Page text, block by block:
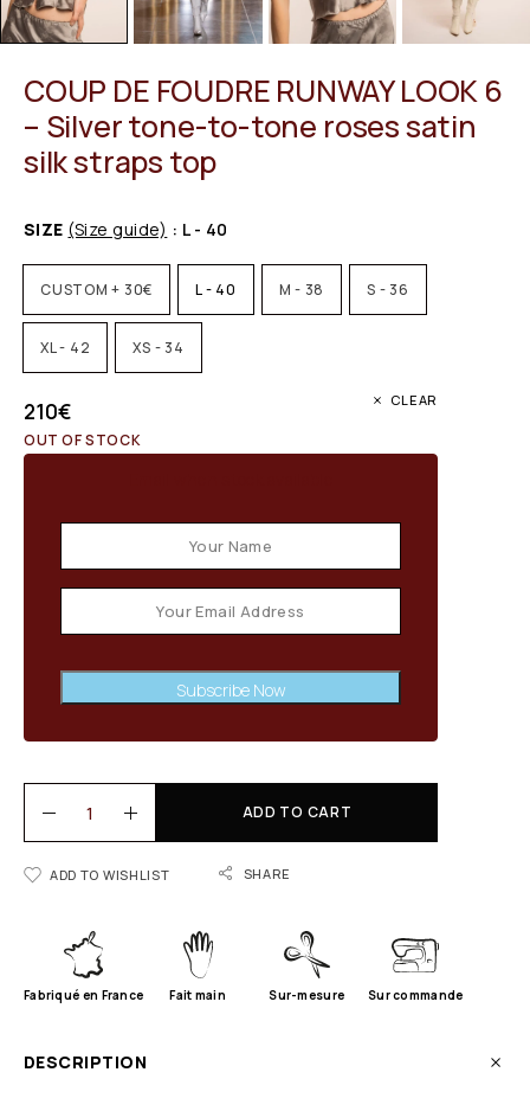
COUP DE FOUDRE RUNWAY LOOK 6
– Silver tone-to-tone roses satin
silk straps top
SIZE (Size guide) : L - 40
CUSTOM + 30€ L - 40 M - 38 S - 36
XL - 42 XS - 34
CLEAR
210€
OUT OF STOCK
Subscribe Now
ADD TO CART
ADD TO WISHLIST SHARE
Fabriqué en France Fait main Sur-mesure Sur commande
DESCRIPTION